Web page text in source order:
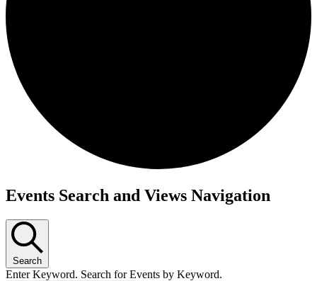
Events Search and Views Navigation
Search
Enter Keyword. Search for Events by Keyword.